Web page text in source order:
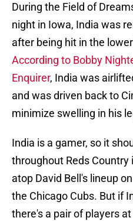
During the Field of
night in Iowa, India was
after being hit in the
According to Bobby
Enquirer, India was
and was driven back to
minimize swelling in his
India is a gamer, so it
throughout Reds
atop David Bell's lineup
the Chicago Cubs. But if
there's a pair of players